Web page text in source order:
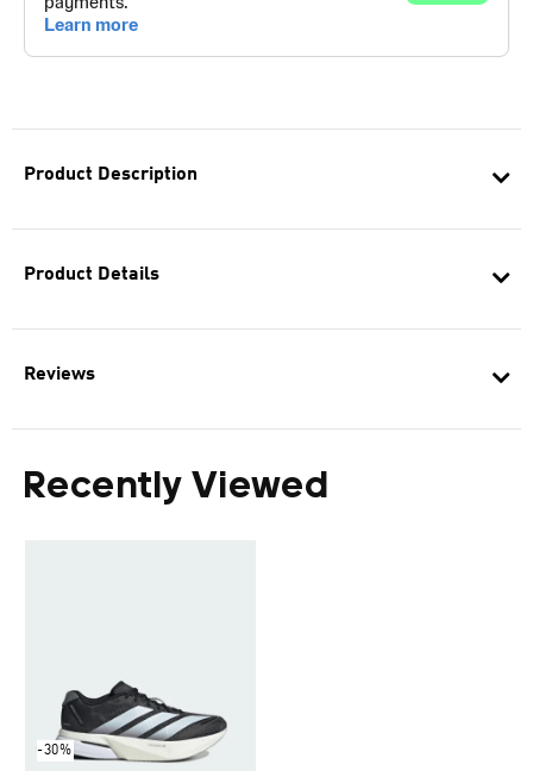
Product Description
Product Details
Reviews
Recently Viewed
-30%